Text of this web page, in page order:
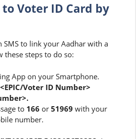
Voter ID Card by
SMS to link your Aadhar with a
these steps to do so:
App on your Smartphone.
Voter ID Number>
to 166 or 51969 with your
number.